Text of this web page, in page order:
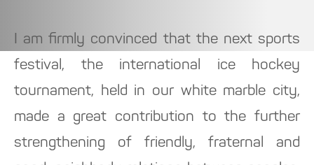
I am firmly convinced that the next sports
festival, the international ice hockey
tournament, held in our white marble city,
made a great contribution to the further
strengthening of friendly, fraternal and